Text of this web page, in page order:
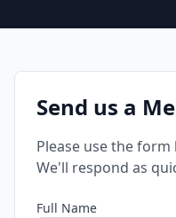
Send us a
Please use the
We'll respond as
Full Name